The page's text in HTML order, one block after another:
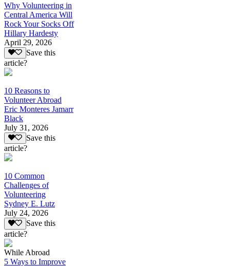
Why Volunteering in
Central America Will
Rock Your Socks Off
Hillary Hardesty
April 29, 2026
Save this
article?
10 Reasons to
Volunteer Abroad
Eric Monteres Jamarr
Black
July 31, 2026
Save this
article?
10 Common
Challenges of
Volunteering
Sydney E. Lutz
July 24, 2026
Save this
article?
While Abroad
5 Ways to Improve